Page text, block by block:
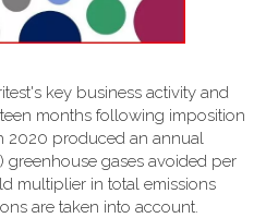
key business activity and
months following imposition
2020 produced an annual
greenhouse gases avoided per
multiplier in total emissions
are taken into account.